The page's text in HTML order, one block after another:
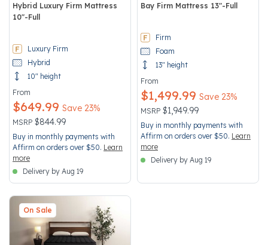
Hybrid Luxury Firm Mattress
10"-Full
Luxury Firm
Hybrid
10" height
From
Price reduced from
MSRP $844.99
to
Save 23%
$649.99
Buy in monthly payments with
Affirm on orders over $50. Learn
more
Delivery by Aug 19
Bay Firm Mattress 13"-Full
Firm
Foam
13" height
From
Price reduced from
MSRP $1,949.99
to
Save 23%
$1,499.99
Buy in monthly payments with
Affirm on orders over $50. Learn
more
Delivery by Aug 19
On Sale